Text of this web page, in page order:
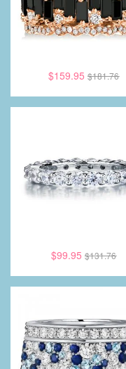
$159.95 $181.76
$99.95 $131.76